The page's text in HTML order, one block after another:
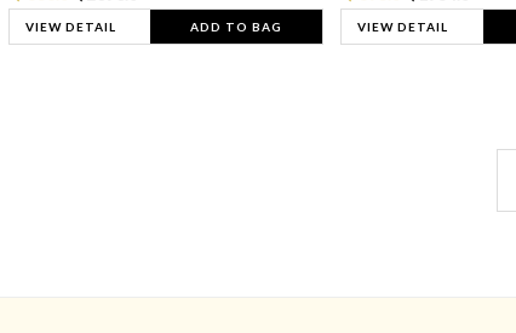
VIEW DETAIL ADD TO BAG VIEW DETAIL